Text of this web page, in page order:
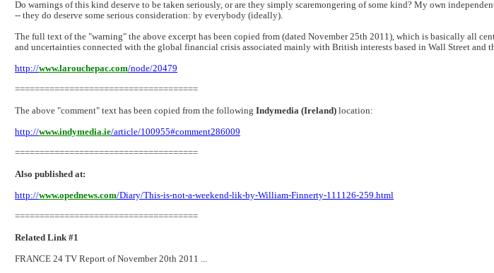
Do warnings of this kind deserve to be taken seriously, or are they simply scaremongering of some kind? My own
-- they do deserve some serious consideration: by everybody (ideally).
The full text of the "warning" the above excerpt has been copied from (dated November 25th 2011), which is basically all
and uncertainties connected with the global financial crisis associated mainly with British interests based in Wall Street
http://www.larouchepac.com/node/20479
=====================================
The above "comment" text has been copied from the following Indymedia (Ireland) location:
http://www.indymedia.ie/article/100955#comment286009
=====================================
Also published at:
http://www.opednews.com/Diary/This-is-not-a-weekend-lik-by-William-Finnerty-111126-259.html
=====================================
Related Link #1
FRANCE 24 TV Report of November 20th 2011 ...